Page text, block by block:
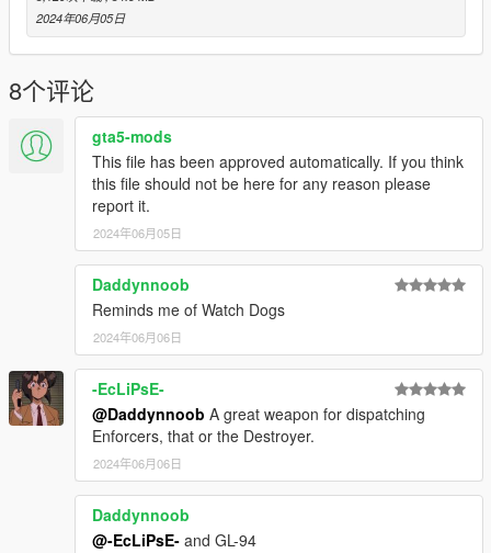
- Initial release
2024年06月05日
8个评论
gta5-mods
This file has been approved automatically. If you think
this file should not be here for any reason please
report it.
2024年06月05日
Daddynnoob
Reminds me of Watch Dogs
2024年06月06日
-EcLiPsE-
@Daddynnoob A great weapon for dispatching
Enforcers, that or the Destroyer.
2024年06月06日
Daddynnoob
@-EcLiPsE- and GL-94